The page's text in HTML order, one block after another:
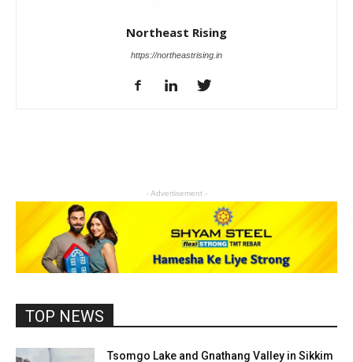
Northeast Rising
https://northeastrising.in
- Advertisement -
TOP NEWS
Tsomgo Lake and Gnathang Valley in Sikkim